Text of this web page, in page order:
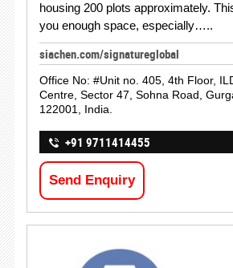
housing 200 plots approximately.
you enough space, especially…..
siachen.com/signatureglobal
Office No: #Unit no. 405, 4th Floor,
Centre, Sector 47, Sohna Road,
122001, India.
+91 9711414455
Send Enquiry